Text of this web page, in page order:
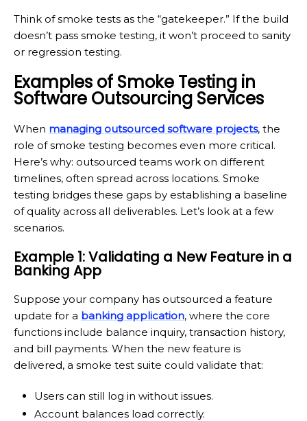
Think of smoke tests as the “gatekeeper.” If the build
doesn’t pass smoke testing, it won’t proceed to sanity
or regression testing.
Examples of Smoke Testing in
Software Outsourcing Services
When managing outsourced software projects, the
role of smoke testing becomes even more critical.
Here’s why: outsourced teams work on different
timelines, often spread across locations. Smoke
testing bridges these gaps by establishing a baseline
of quality across all deliverables. Let’s look at a few
scenarios.
Example 1: Validating a New Feature in a
Banking App
Suppose your company has outsourced a feature
update for a banking application, where the core
functions include balance inquiry, transaction history,
and bill payments. When the new feature is
delivered, a smoke test suite could validate that:
Users can still log in without issues.
Account balances load correctly.